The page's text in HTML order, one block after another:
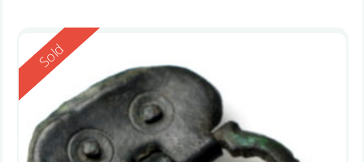
Reserved
Sold